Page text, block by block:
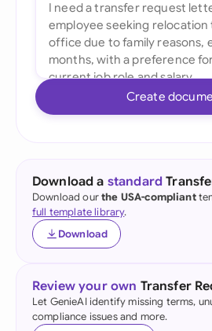
Create
Download a standard
Download ourthe USA-compliant
full template library.
Download
Review your own Transfer
Let GenieAI identify missing terms,
compliance issues and more.